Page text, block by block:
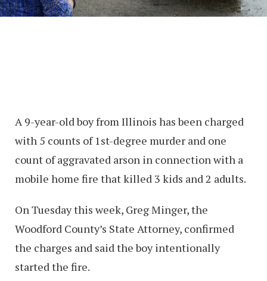
A 9-year-old boy from Illinois has been charged
with 5 counts of 1st-degree murder and one
count of aggravated arson in connection with a
mobile home fire that killed 3 kids and 2 adults.
On Tuesday this week, Greg Minger, the
Woodford County’s State Attorney, confirmed
the charges and said the boy intentionally
started the fire.